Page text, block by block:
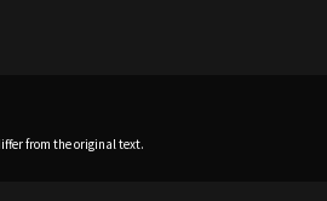
from the original text.